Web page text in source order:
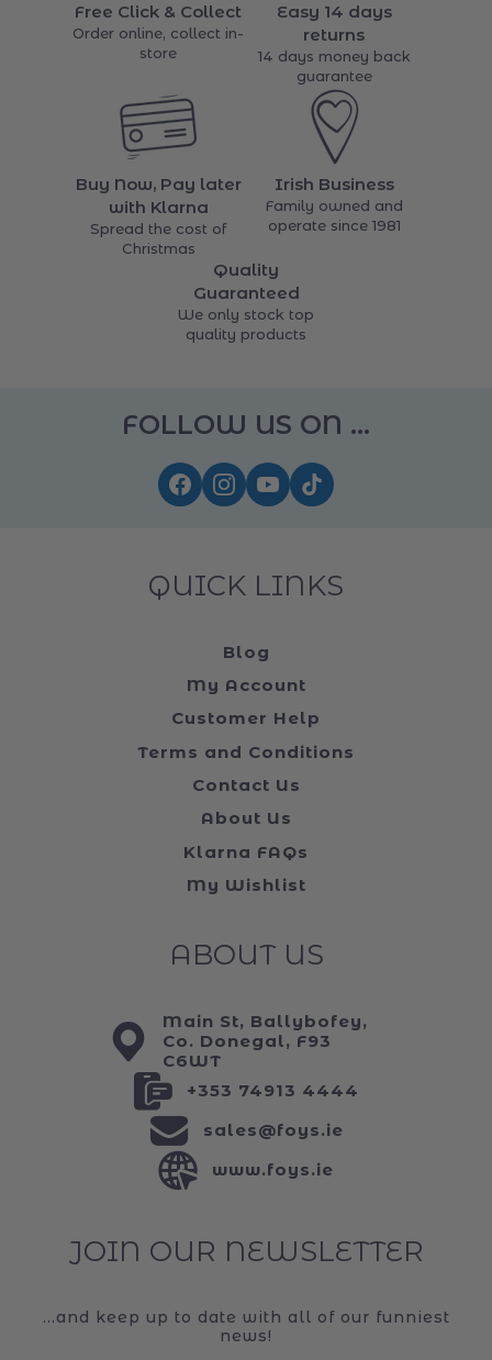
Free Click & Collect
Order online, collect in-
store
Easy 14 days
returns
14 days money back
guarantee
Buy Now, Pay later
with Klarna
Spread the cost of
Christmas
Irish Business
Family owned and
operate since 1981
Quality
Guaranteed
We only stock top
quality products
FOLLOW US ON ...
QUICK LINKS
Blog
My Account
Customer Help
Terms and Conditions
Contact Us
About Us
Klarna FAQs
My Wishlist
ABOUT US
Main St, Ballybofey,
Co. Donegal, F93
C6WT
+353 74913 4444
sales@foys.ie
www.foys.ie
JOIN OUR NEWSLETTER
...and keep up to date with all of our funniest
news!